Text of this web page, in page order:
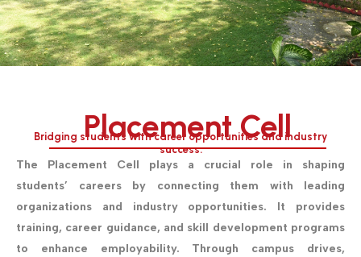
Placement Cell
Bridging students with career opportunities and industry
success.
The Placement Cell plays a crucial role in shaping
students’ careers by connecting them with leading
organizations and industry opportunities. It provides
training, career guidance, and skill development programs
to enhance employability. Through campus drives,